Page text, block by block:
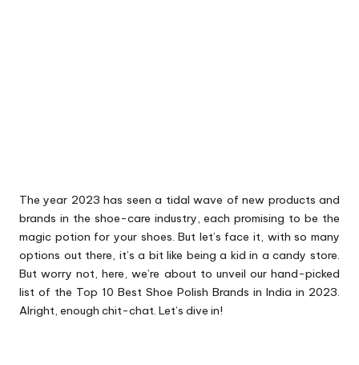
The year 2023 has seen a tidal wave of new products and
brands in the shoe-care industry, each promising to be the
magic potion for your shoes. But let’s face it, with so many
options out there, it’s a bit like being a kid in a candy store.
But worry not, here, we’re about to unveil our hand-picked
list of the Top 10 Best Shoe Polish Brands in India in 2023.
Alright, enough chit-chat. Let’s dive in!